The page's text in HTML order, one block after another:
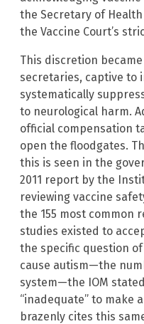
the Secretary of
the Vaccine Court’s
This discretion became
secretaries, captive to
systematically
to neurological harm.
official compensation
open the floodgates.
this is seen in the
2011 report by the
reviewing vaccine
the 155 most common
studies existed to
the specific question
cause autism—the
system—the IOM
“inadequate” to make
brazenly cites this